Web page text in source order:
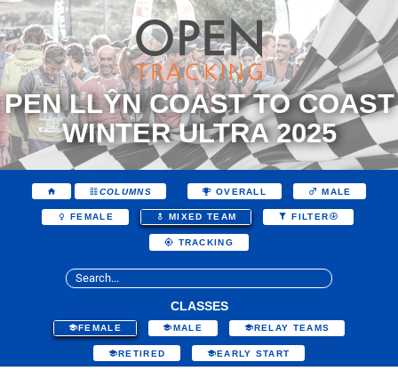
PEN LLŶN COAST TO COAST
WINTER ULTRA 2025
COLUMNS OVERALL MALE
FEMALE MIXED TEAM FILTER
TRACKING
CLASSES
FEMALE MALE RELAY TEAMS
RETIRED EARLY START